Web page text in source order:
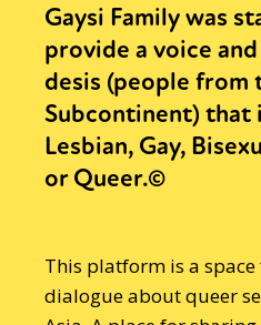
Gaysi Family was
provide a voice
desis (people from
Subcontinent) that
Lesbian, Gay,
or Queer.©
This platform is a
dialogue about queer